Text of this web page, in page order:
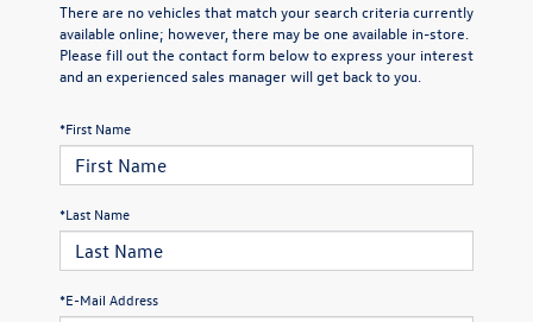
There are no vehicles that match your search criteria currently
available online; however, there may be one available in-store.
Please fill out the contact form below to express your interest
and an experienced sales manager will get back to you.
*First Name
*Last Name
*E-Mail Address